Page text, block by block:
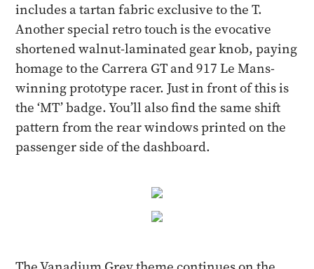
includes a tartan fabric exclusive to the T.
Another special retro touch is the evocative
shortened walnut-laminated gear knob, paying
homage to the Carrera GT and 917 Le Mans-
winning prototype racer. Just in front of this is
the ‘MT’ badge. You’ll also find the same shift
pattern from the rear windows printed on the
passenger side of the dashboard.